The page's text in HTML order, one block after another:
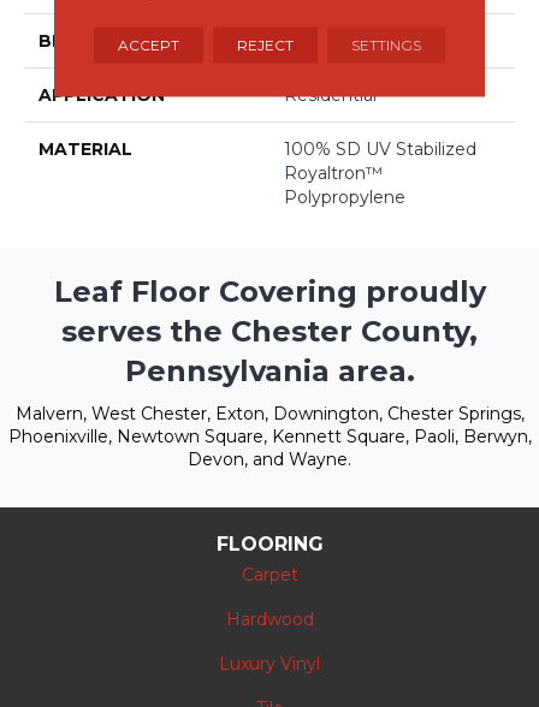
BRAND Stanton
APPLICATION Residential
MATERIAL
100% SD UV Stabilized
Royaltron™
Polypropylene
Leaf Floor Covering proudly
serves the Chester County,
Pennsylvania area.
Malvern, West Chester, Exton, Downington, Chester Springs,
Phoenixville, Newtown Square, Kennett Square, Paoli, Berwyn,
Devon, and Wayne.
FLOORING
Carpet
Hardwood
Luxury Vinyl
ACCEPT REJECT SETTINGS